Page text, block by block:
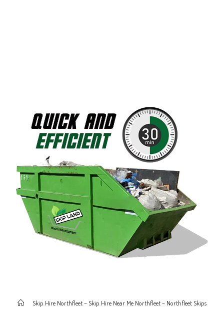
Skip Hire Northfleet – Skip Hire Near Me Northfleet – Northfleet Skips